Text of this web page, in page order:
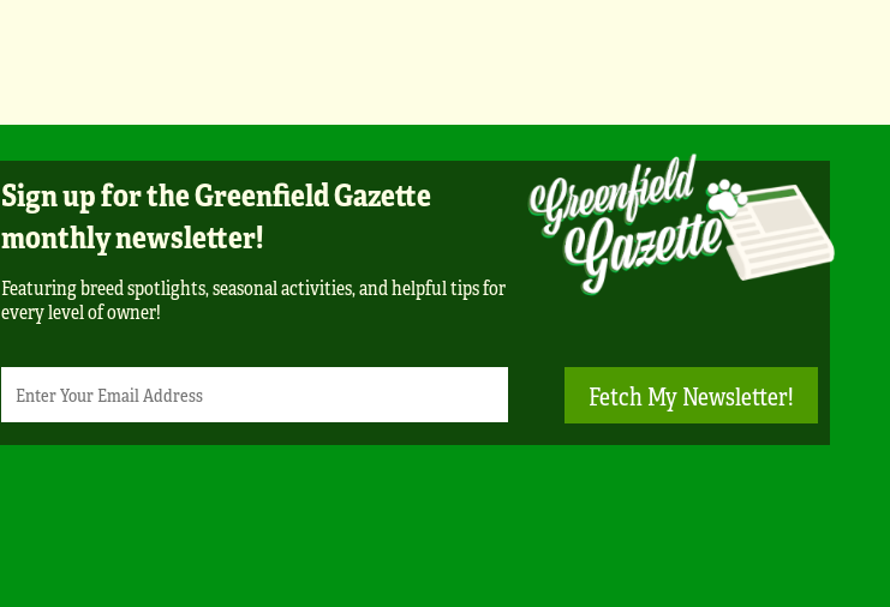
Sign up for the Greenfield Gazette
monthly newsletter!
Featuring breed spotlights, seasonal activities, and helpful tips for
every level of owner!
Email